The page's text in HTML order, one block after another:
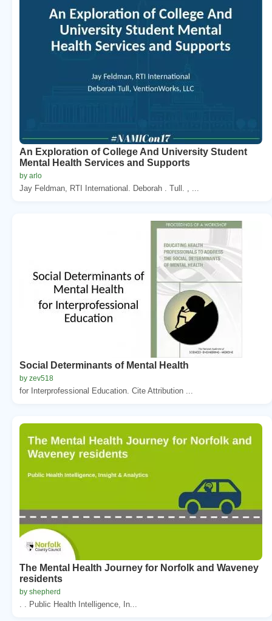
An Exploration of College And University Student
Mental Health Services and Supports
by arlo
Jay Feldman, RTI International. Deborah . Tull. , ...
Social Determinants of Mental Health
by zev518
for Interprofessional Education. Cite Attribution ...
The Mental Health Journey for Norfolk and Waveney
residents
by shepherd
. . Public Health Intelligence, In...